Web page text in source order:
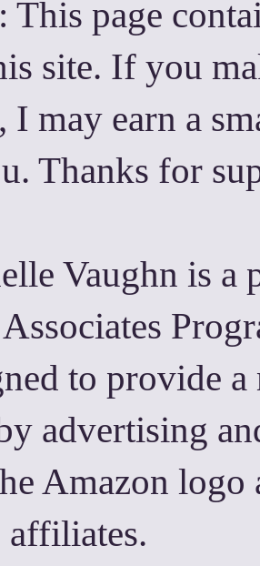
This page
site. If you
I may earn a
Thanks for
Vaughn is a
to provide
advertising
Amazon
affiliates.